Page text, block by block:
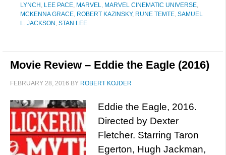
LYNCH , LEE PACE, MARVEL, MARVEL CINEMATIC UNIVERSE,
MCKENNA GRACE, ROBERT KAZINSKY, RUNE TEMTE, SAMUEL
L. JACKSON , STAN LEE
Movie Review – Eddie the Eagle (2016)
FEBRUARY 28, 2016 BY ROBERT KOJDER
Eddie the Eagle, 2016.
Directed by Dexter
Fletcher. Starring Taron
Egerton, Hugh Jackman,